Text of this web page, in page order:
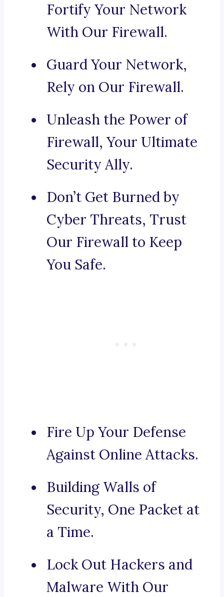
Fortify Your Network
With Our Firewall.
Guard Your Network,
Rely on Our Firewall.
Unleash the Power of
Firewall, Your Ultimate
Security Ally.
Don’t Get Burned by
Cyber Threats, Trust
Our Firewall to Keep
You Safe.
Fire Up Your Defense
Against Online Attacks.
Building Walls of
Security, One Packet at
a Time.
Lock Out Hackers and
Malware With Our